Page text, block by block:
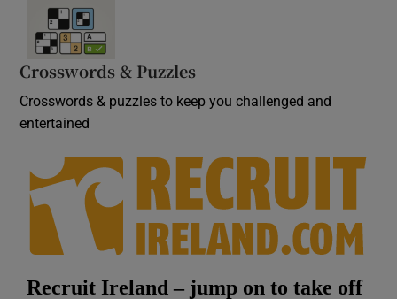
Crosswords & Puzzles
Crosswords & puzzles to keep you challenged and
entertained